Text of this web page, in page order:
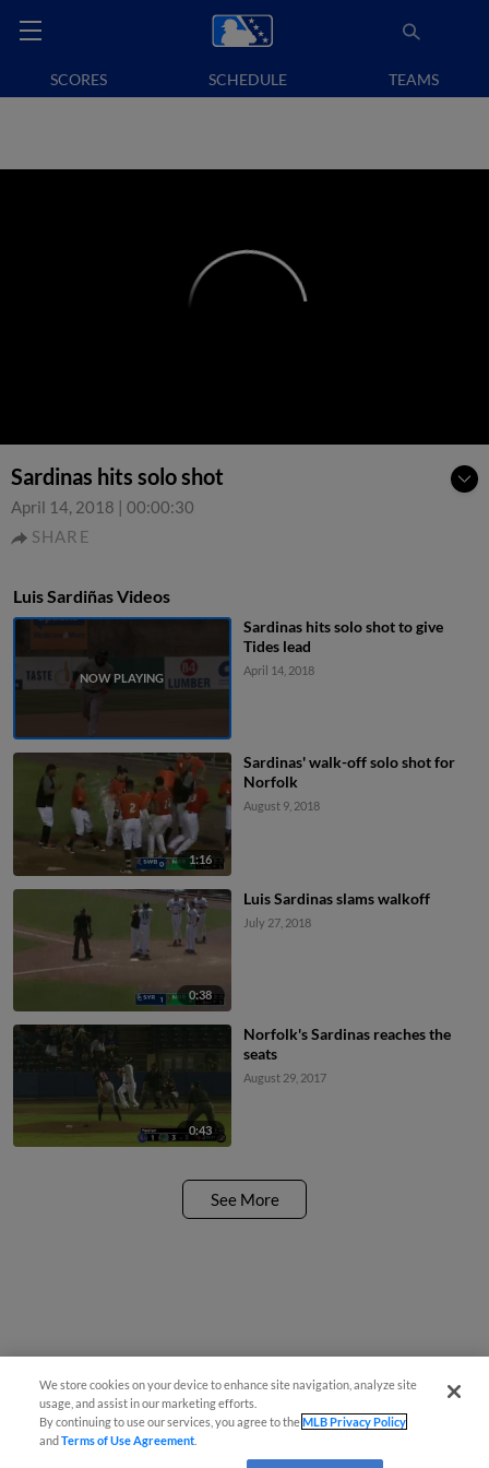
SCORES SCHEDULE TEAMS
Sardinas hits solo shot
April 14, 2018 | 00:00:30
SHARE
Luis Sardiñas Videos
Sardinas hits solo shot to give
Tides lead
April 14, 2018
1:16
Sardinas' walk-off solo shot for
Norfolk
August 9, 2018
0:38
Luis Sardinas slams walkoff
July 27, 2018
0:43
Norfolk's Sardinas reaches the
seats
August 29, 2017
See More
We store cookies on your device to enhance site navigation, analyze site
usage, and assist in our marketing efforts.
By continuing to use our services, you agree to theMLB Privacy Policy
andTerms of Use Agreement